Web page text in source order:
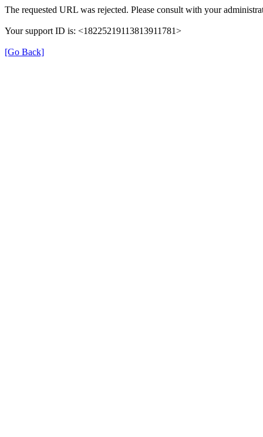
The requested URL was rejected. Please consult with your
Your support ID is: <18225219113813911781>
[Go Back]